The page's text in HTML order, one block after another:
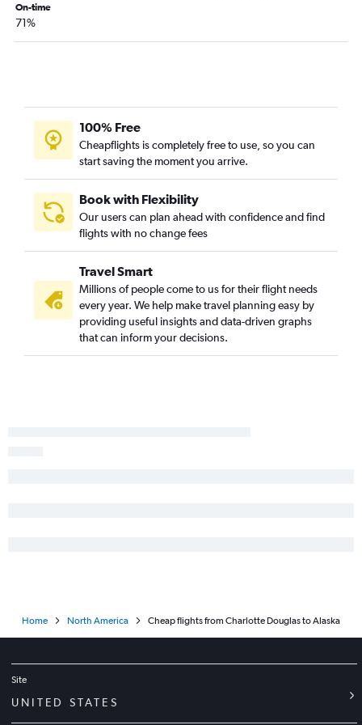
Charlotte to Philadelphia flights
Raleigh to Philadelphia flights
Charlotte to Dulles Intl flights
Charlotte to Baltimore flights
Norfolk to LaGuardia flights
Charlotte to Minneapolis flights
Norfolk to Fort Lauderdale flights
Charlotte to Sky Harbor Intl flights
Raleigh to Atlanta flights
Raleigh to Midway flights
Charlotte to New Orleans flights
On-time
71%
100% Free
Cheapflights is completely free to use, so you can
start saving the moment you arrive.
Book with Flexibility
Our users can plan ahead with confidence and find
flights with no change fees
Travel Smart
Millions of people come to us for their flight needs
every year. We help make travel planning easy by
providing useful insights and data-driven graphs
that can inform your decisions.
Home North America Cheap flights from Charlotte Douglas to Alaska
Site
UNITED STATES